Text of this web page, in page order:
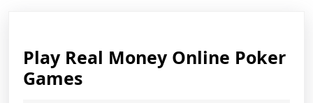
Play Real Money Online Poker
GamesPlay